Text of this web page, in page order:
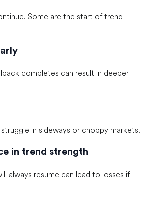
Some are the start of trend
completes can result in deeper
in sideways or choppy markets.
in trend strength
always resume can lead to losses if